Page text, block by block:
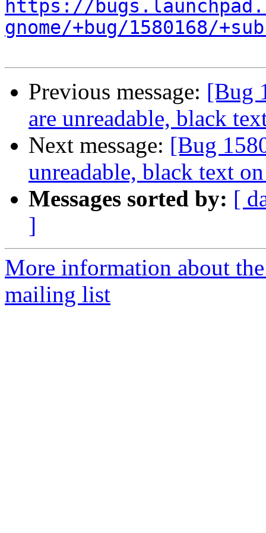
https://
gnome/+bug/1580168/
Previous message: [Bug
are unreadable, black
Next message: [Bug
unreadable, black text
Messages sorted by: [
]
More information about
mailing list